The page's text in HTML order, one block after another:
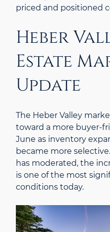
priced and positioned
Heber
Estate
Update
The Heber Valley
toward a more buyer-
June as inventory
became more
has moderated, the
is one of the most
conditions today.